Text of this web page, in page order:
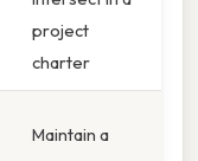
project
charter
Maintain a